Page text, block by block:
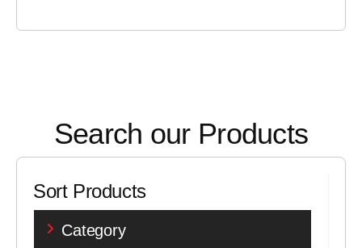
Search our Products
Sort Products
Category